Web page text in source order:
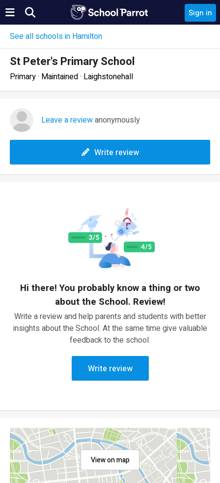
Sign in
See all schools in Hamilton
St Peter's Primary School
Primary · Maintained · Laighstonehall
Leave a reviewanonymously
Write review
Hi there! You probably know a thing or two
about the School. Review!
Write a review and help parents and students with better
insights about the School. At the same time give valuable
feedback to the school.
Write review
View on map